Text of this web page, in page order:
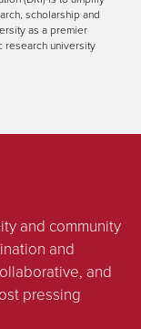
scholarship and
as a premier
research university
and community
and
and
pressing